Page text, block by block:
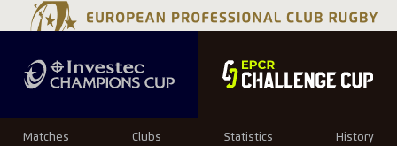
Matches Clubs Statistics History
23 20